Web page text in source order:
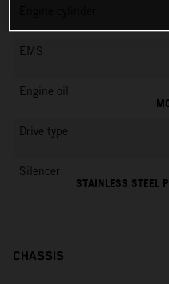
EMS
Engine oil
Drive type
Silencer
STAINLESS STEEL
CHASSIS